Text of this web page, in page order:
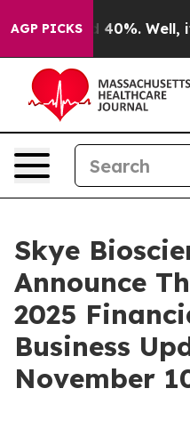
AGP PICKS
Around 40%. Well, it
Skye
Announce
2025
Business
November